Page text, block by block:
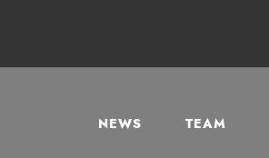
NEWS TEAM